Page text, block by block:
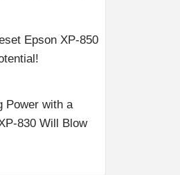
Epson XP-850
Power with a
830 Will Blow